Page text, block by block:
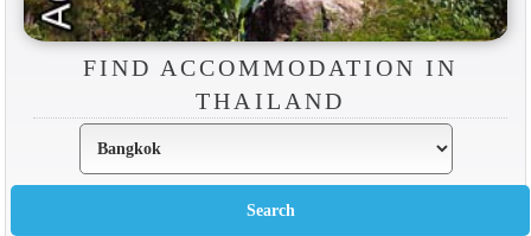
FIND ACCOMMODATION IN
THAILAND